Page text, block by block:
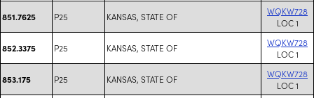
851.7625 P25 KANSAS, STATE OF
WQKW728
LOC 1
852.3375 P25 KANSAS, STATE OF
WQKW728
LOC 1
853.175 P25 KANSAS, STATE OF
WQKW728
LOC 1